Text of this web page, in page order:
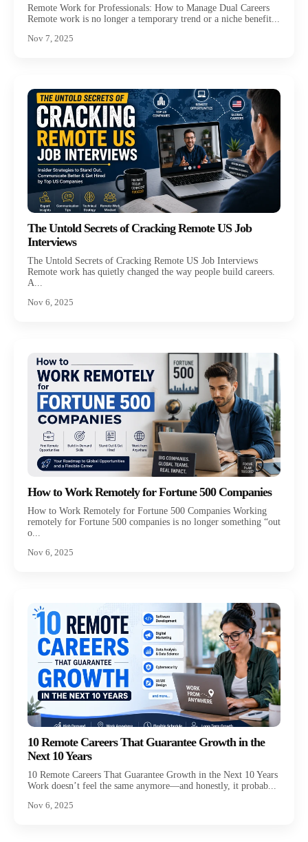
Remote Work for Professionals: How to Manage Dual Careers
Remote work is no longer a temporary trend or a niche benefit...
Nov 7, 2025
The Untold Secrets of Cracking Remote US Job
Interviews
The Untold Secrets of Cracking Remote US Job Interviews
Remote work has quietly changed the way people build careers.
A...
Nov 6, 2025
How to Work Remotely for Fortune 500 Companies
How to Work Remotely for Fortune 500 Companies Working
remotely for Fortune 500 companies is no longer something “out
o...
Nov 6, 2025
10 Remote Careers That Guarantee Growth in the
Next 10 Years
10 Remote Careers That Guarantee Growth in the Next 10 Years
Work doesn’t feel the same anymore—and honestly, it probab...
Nov 6, 2025